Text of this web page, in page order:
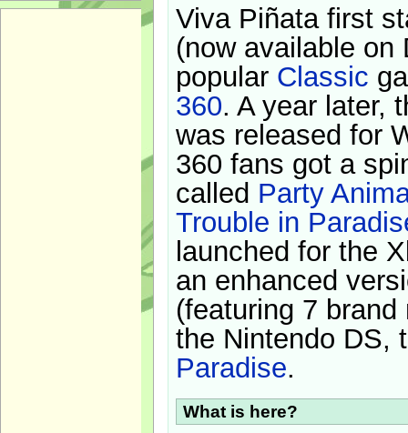
Viva Piñata first
(now available on
popular Classic
360. A year later,
was released for
360 fans got a
called Party
Trouble in
launched for the
an enhanced
(featuring 7
the Nintendo DS,
Paradise.
What is here?